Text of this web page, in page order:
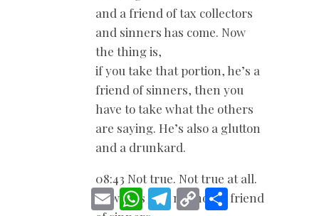
and a friend of tax collectors
and sinners has come. Now
the thing is,
if you take that portion, he’s a
friend of sinners, then you
have to take what the others
are saying. He’s also a glutton
and a drunkard.
08:43 Not true. Not true at all.
Now he’s also not now a friend
E
m
W
h
T
e
C
o
S
h